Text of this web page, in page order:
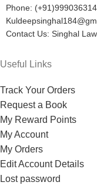
Phone:
Contact Us: Singhal
Useful Links
Track Your Orders
Request a Book
My Reward Points
My Account
My Orders
Edit Account Details
Lost password